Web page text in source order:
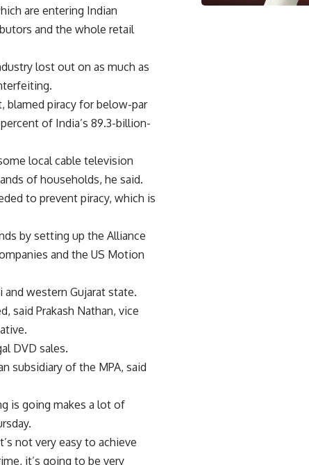
are entering Indian
and the whole retail
lost out on as much as
blamed piracy for below-par
of India’s 89.3-billion-
local cable television
of households, he said.
to prevent piracy, which is
by setting up the Alliance
and the US Motion
western Gujarat state.
said Prakash Nathan, vice
DVD sales.
subsidiary of the MPA, said
is going makes a lot of
not very easy to achieve
it’s going to be very